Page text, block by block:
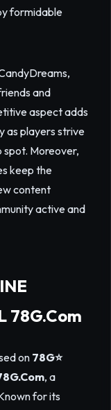
formidable
and
aspect adds
as players strive
Moreover,
keep the
content
active and
78G.Com
on 78G⭐️
, a
for its